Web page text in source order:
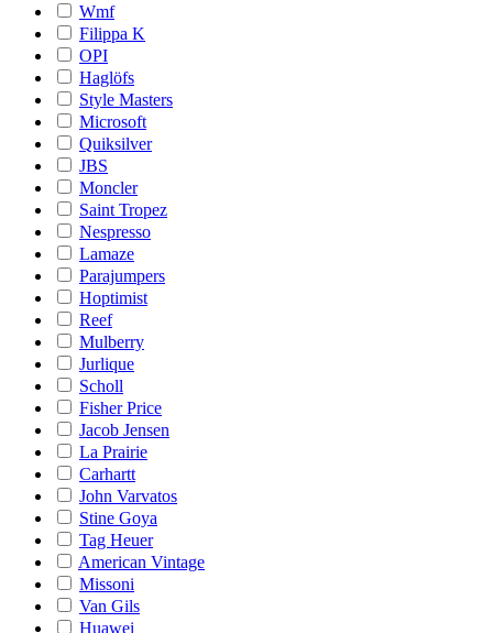
Wmf
Filippa K
OPI
Haglöfs
Style Masters
Microsoft
Quiksilver
JBS
Moncler
Saint Tropez
Nespresso
Lamaze
Parajumpers
Hoptimist
Reef
Mulberry
Jurlique
Scholl
Fisher Price
Jacob Jensen
La Prairie
Carhartt
John Varvatos
Stine Goya
Tag Heuer
American Vintage
Missoni
Van Gils
Huawei